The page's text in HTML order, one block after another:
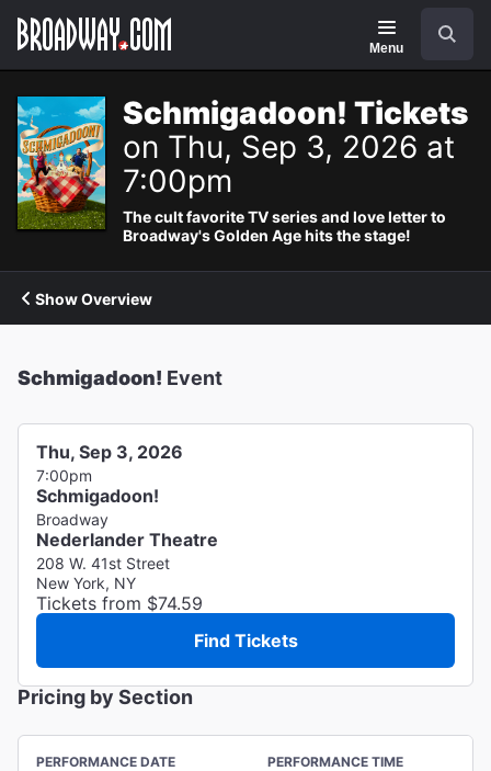
Navigation
Menu
Schmigadoon! Tickets
on Thu, Sep 3, 2026 at
7:00pm
The cult favorite TV series and love letter to
Broadway's Golden Age hits the stage!
Show Overview
Schmigadoon! Event
Thu, Sep 3, 2026
7:00pm
Schmigadoon!
Broadway
Nederlander Theatre
208 W. 41st Street
New York, NY
Tickets from $74.59
Find Tickets
Pricing by Section
PERFORMANCE DATE PERFORMANCE TIME